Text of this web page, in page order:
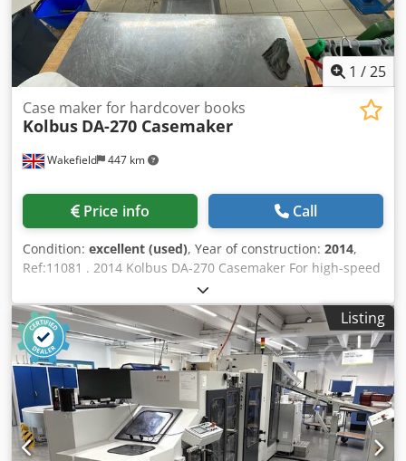
1 /25
Wakefield 447 km
Case maker for hardcover books
Kolbus DA-270 Casemaker
Price info Call
Condition: excellent (used), Year of construction: 2014,
Ref:11081 . 2014 Kolbus DA-270 Casemaker For high-speed
production of hard book covers, Lever Arch files and games
boards. Comprising: ‘Co-pilot’ system with touch screen for
automatic size setting, menu guided make-ready and fault
indication. Twin board magazine feeders Central soft spine
feeder with double reel holder for auto-splice and cutter
for waste *Special board centre strip cutting device
Magazine feeder of pre-cut cloth with miss control Mobile
hot-melt gluing unit with pre-melter* Heated glue
application roller with scraper roller Cloth cylinder with
Listing